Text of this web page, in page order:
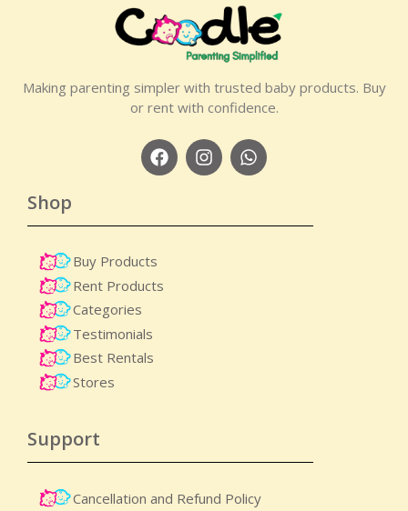
Making parenting simpler with trusted baby products. Buy
or rent with confidence.
Shop
Buy Products
Rent Products
Categories
Testimonials
Best Rentals
Stores
Support
Cancellation and Refund Policy